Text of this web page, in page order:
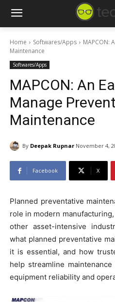
Home Softwares/Apps
MAPCON:
Maintenance
Softwares/Apps
MAPCON: An
Manage
Maintenance
By Deepak Rupnar November 4,
Facebook X
Planned preventative
role in modern
other asset-intensive
what planned preventative
it is essential, and how
help streamline
equipment reliability and